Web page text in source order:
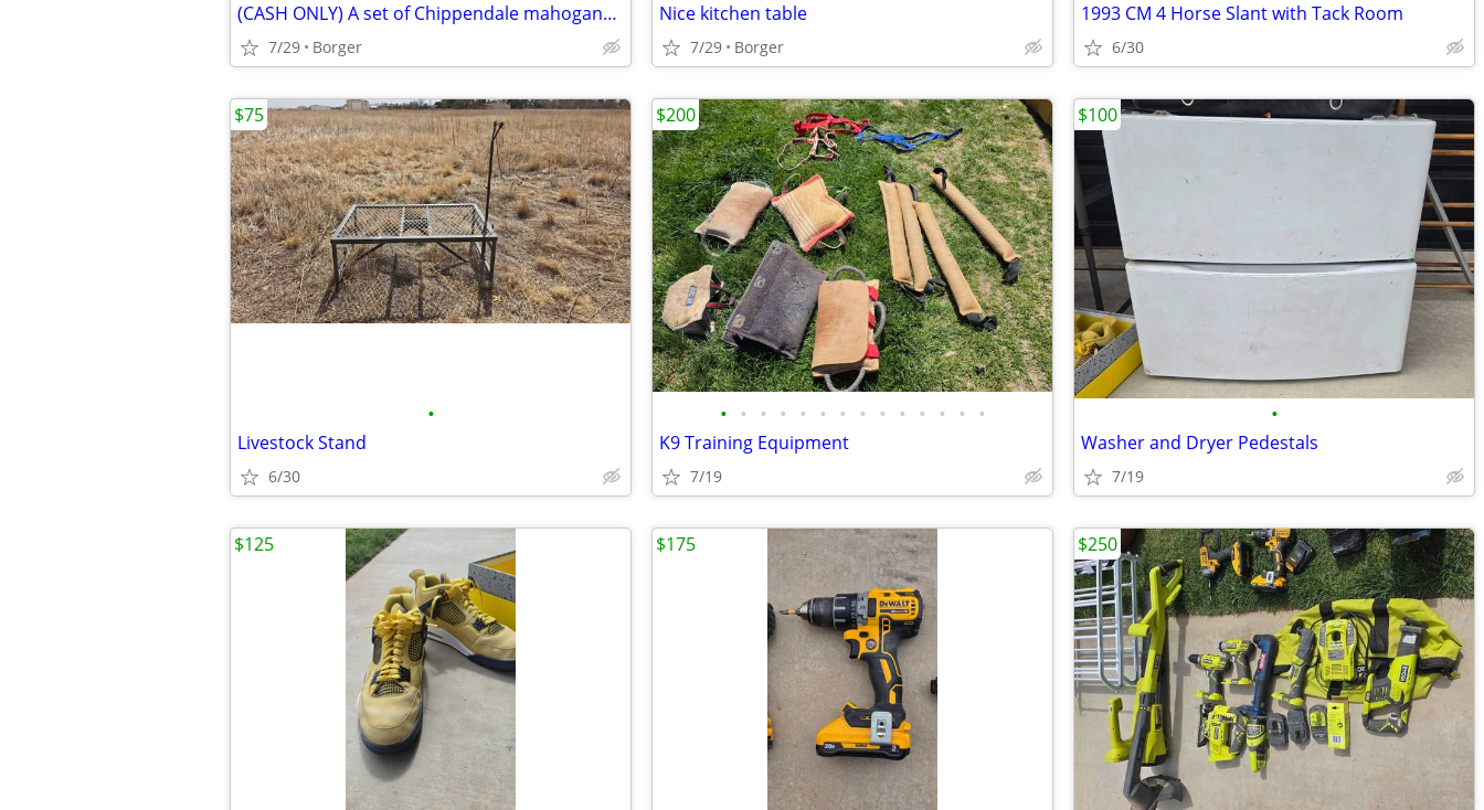
(CASH ONLY) A set of Chippendale mahogany mirrors
7/29 Borger
Nice kitchen table
7/29 Borger
1993 CM 4 Horse Slant with Tack Room
6/30
•
Livestock Stand
6/30
$75
• • • • • • • • • • • • • •
K9 Training Equipment
7/19
$200
•
Washer and Dryer Pedestals
7/19
$100
$125 $175 $250